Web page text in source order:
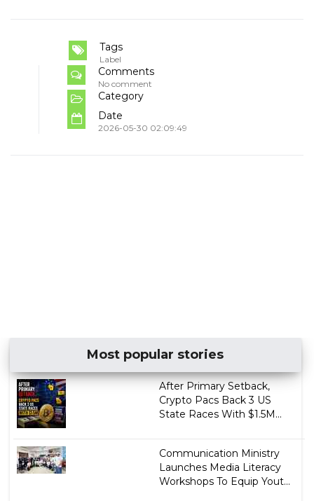
Tags
Label
Comments
No comment
Category
Date
2026-05-30 02:09:49
Most popular stories
After Primary Setback,
Crypto Pacs Back 3 US
State Races With $1.5M...
Communication Ministry
Launches Media Literacy
Workshops To Equip Yout...